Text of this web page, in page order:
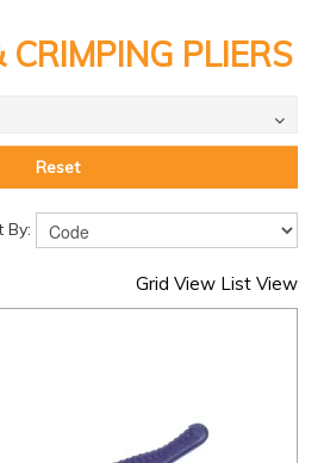
BRANDS
FEATURED
ORDER
LOGIN
CRIMPING PLIERS
Reset
By:
Grid View List View